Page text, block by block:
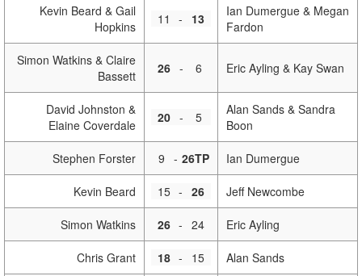
Kevin Beard & Gail
Hopkins
11 - 13
Ian Dumergue & Megan
Fardon
Simon Watkins & Claire
Bassett
26 - 6 Eric Ayling & Kay Swan
David Johnston &
Elaine Coverdale
20 - 5
Alan Sands & Sandra
Boon
Stephen Forster 9 - 26TP Ian Dumergue
Kevin Beard 15 - 26 Jeff Newcombe
Simon Watkins 26 - 24 Eric Ayling
Chris Grant 18 - 15 Alan Sands